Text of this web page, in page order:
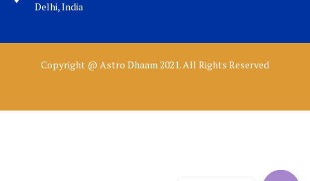
Delhi, India
Copyright @ Astro Dhaam 2021. All Rights Reserved